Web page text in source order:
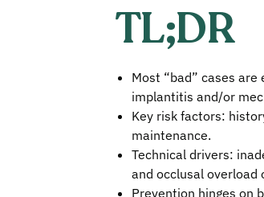
TL;DR
Most “bad” cases
implantitis and/or
Key risk factors:
maintenance.
Technical drivers:
and occlusal
Prevention hinges on